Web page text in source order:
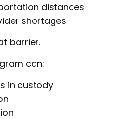
distances
shortages
barrier.
can:
in custody